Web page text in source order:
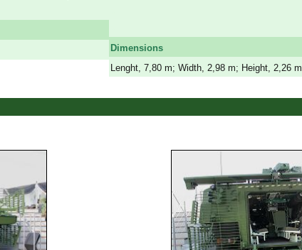
Dimensions
Lenght, 7,80 m; Width, 2,98 m; Height, 2,26 m